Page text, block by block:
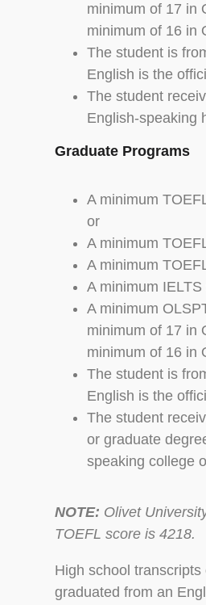
minimum of 17 in
minimum of 16 in
The student is
English is the
The student
English-speaking
Graduate Programs
A minimum
or
A minimum
A minimum
A minimum
A minimum
minimum of 17 in
minimum of 16 in
The student is
English is the
The student
or graduate
speaking college
NOTE: Olivet
TOEFL score is 4218.
High school
graduated from an